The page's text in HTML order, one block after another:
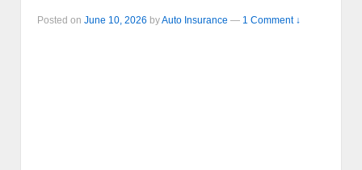
Posted on June 10, 2026 byAuto Insurance — 1 Comment ↓